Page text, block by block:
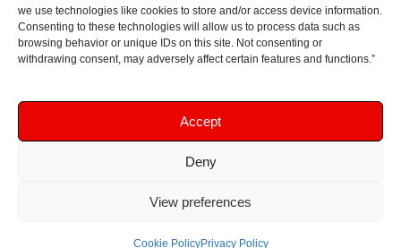
we use technologies like cookies to store and/or access device information.
Consenting to these technologies will allow us to process data such as
browsing behavior or unique IDs on this site. Not consenting or
withdrawing consent, may adversely affect certain features and functions.”
Accept
Deny
View preferences
Cookie PolicyPrivacy Policy
As I am an Amazon associate, if you buy something
from Amazon links on the blog I am going to earn a
commission at no further cost to you. This helps pay
support!
Copyright © 2016 - 2026 Soundphile Review
reviews, IEMs reviews, speakers reviews, Bluetooth
speakers reviews - and more